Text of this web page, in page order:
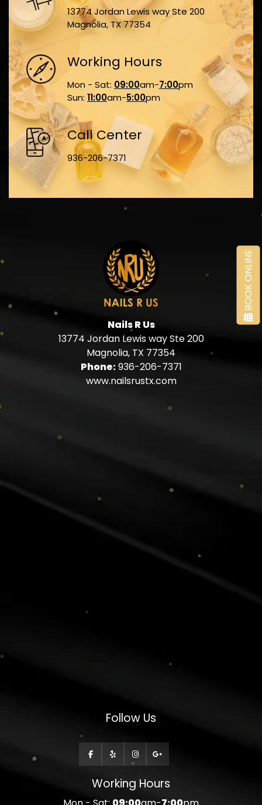
13774 Jordan Lewis way Ste 200
Magnolia, TX 77354
Working Hours
Mon - Sat: 09:00am-7:00pm
Sun: 11:00am-5:00pm
Call Center
936-206-7371
Nails R Us
13774 Jordan Lewis way Ste 200
Magnolia, TX 77354
Phone:936-206-7371
www.nailsrustx.com
Follow Us
Working Hours
BOOK ONLINE